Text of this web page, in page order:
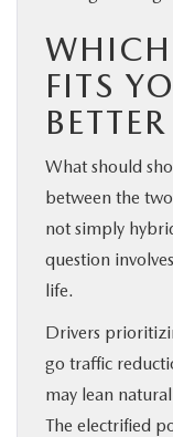
FITS
BETTER
What should
between the
not simply
question
life.
Drivers
go traffic
may lean
The electrified